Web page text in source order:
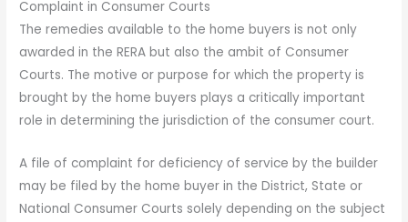
Complaint in Consumer Courts
The remedies available to the home buyers is not only
awarded in the RERA but also the ambit of Consumer
Courts. The motive or purpose for which the property is
brought by the home buyers plays a critically important
role in determining the jurisdiction of the consumer court.
A file of complaint for deficiency of service by the builder
may be filed by the home buyer in the District, State or
National Consumer Courts solely depending on the subject